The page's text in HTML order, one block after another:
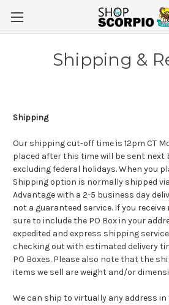
Shipping &
Shipping
Our shipping cut-off time is 12pm CT
placed after this time will be sent next
excluding federal holidays.When you
Shipping option is normally shipped via
Advantage with a 2-5 business day
not a guaranteed service. If you receive
sure to include the PO Box in your
expedited and express shipping
checking out with estimated delivery
PO Boxes. Please also note that the
items we sell are weight and/or
We can ship to virtually any address